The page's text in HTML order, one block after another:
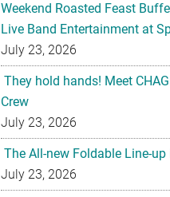
Weekend Roasted Feast
Live Band Entertainment at
July 23, 2026
They hold hands! Meet
Crew
July 23, 2026
The All-new Foldable Line-up
July 23, 2026